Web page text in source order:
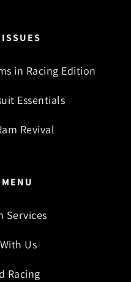
in Racing Edition
Essentials
Revival
Services
Us
Racing